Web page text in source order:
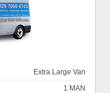
Extra Large Van
1 MAN